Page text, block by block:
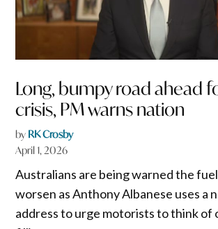
Long, bumpy road ahead
crisis, PM warns nation
by RK Crosby
April 1, 2026
Australians are being warned the
worsen as Anthony Albanese uses a
address to urge motorists to think of